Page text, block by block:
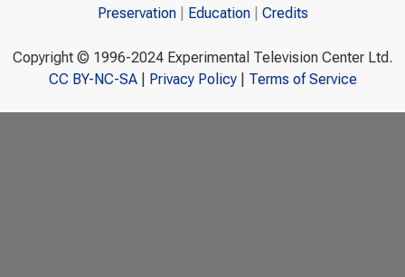
Preservation
Education Credits
Copyright © 1996-2024 Experimental Television Center Ltd.
CC BY-NC-SA| Privacy Policy| Terms of Service